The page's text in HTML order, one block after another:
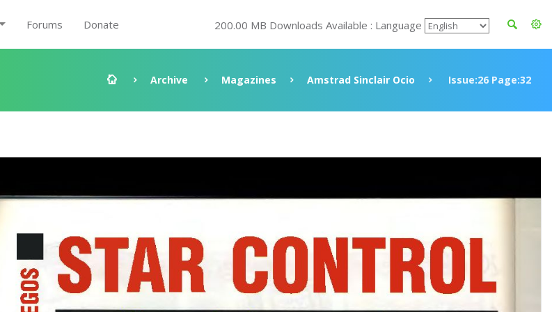
Forums Donate 200.00 MB Downloads Available : Language
Archive Magazines Amstrad Sinclair Ocio Issue:26 Page:32